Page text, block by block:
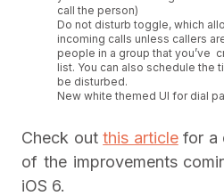
call the person)
Do not disturb toggle, which
incoming calls unless callers
people in a group that you’ve
list. You can also schedule the
be disturbed.
New white themed UI for dial
Check outthis articlefor a
of the improvements
iOS 6.